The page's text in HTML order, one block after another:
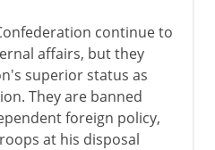
continue to
affairs, but they
superior status as
They are banned
foreign policy,
at his disposal